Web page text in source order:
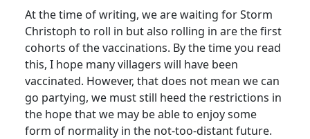
At the time of writing, we are waiting for Storm
Christoph to roll in but also rolling in are the first
cohorts of the vaccinations. By the time you read
this, I hope many villagers will have been
vaccinated. However, that does not mean we can
go partying, we must still heed the restrictions in
the hope that we may be able to enjoy some
form of normality in the not-too-distant future.